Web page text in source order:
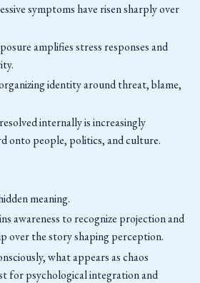
symptoms have risen sharply over
amplifies stress responses and
identity around threat, blame,
internally is increasingly
onto people, politics, and culture.
meaning.
awareness to recognize projection and
over the story shaping perception.
what appears as chaos
for psychological integration and